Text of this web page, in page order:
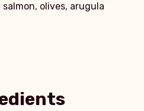
olives, arugula